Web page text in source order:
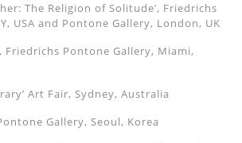
The Religion of Solitude’, Friedrichs
USA and Pontone Gallery, London, UK
Friedrichs Pontone Gallery, Miami,
Art Fair, Sydney, Australia
Gallery, Seoul, Korea